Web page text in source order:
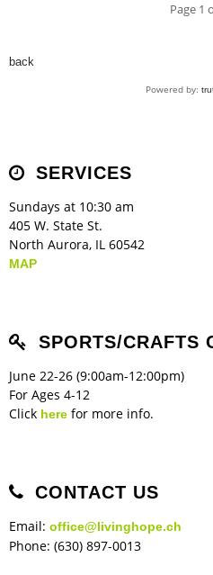
Page 1
back
Powered by:
SERVICES
Sundays at 10:30 am
405 W. State St.
North Aurora, IL 60542
MAP
SPORTS/CRAFTS
June 22-26 (9:00am-12:00pm)
For Ages 4-12
Click here for more info.
CONTACT US
Email: office@livinghope.ch
Phone: (630) 897-0013